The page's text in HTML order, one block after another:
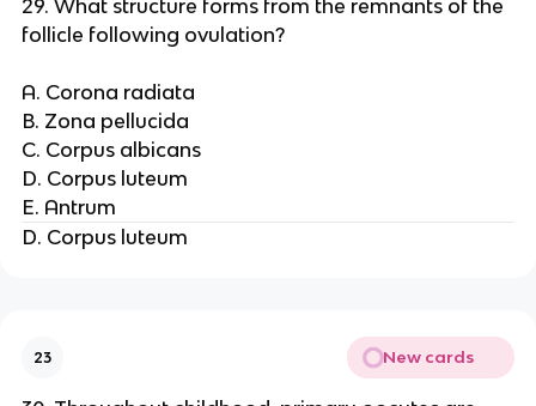
29. What structure forms from the remnants of the
follicle following ovulation?
A. Corona radiata
B. Zona pellucida
C. Corpus albicans
D. Corpus luteum
E. Antrum
D. Corpus luteum
23 New cards